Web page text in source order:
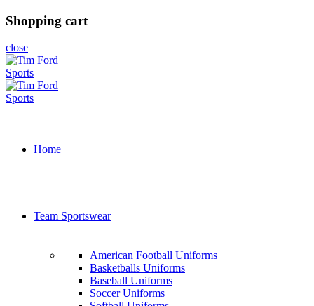
Shopping cart
close
Home
Team Sportswear
American Football Uniforms
Basketballs Uniforms
Baseball Uniforms
Soccer Uniforms